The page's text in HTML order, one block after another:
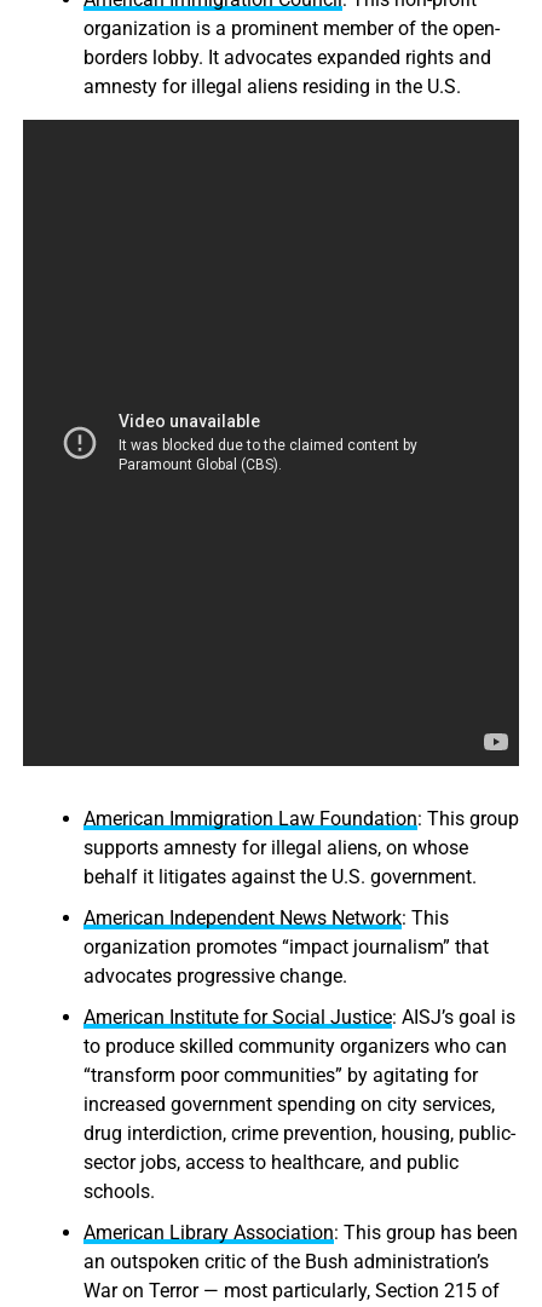
organization is a prominent member of the open-
borders lobby. It advocates expanded rights and
amnesty for illegal aliens residing in the U.S.
American Immigration Law Foundation: This group
supports amnesty for illegal aliens, on whose
behalf it litigates against the U.S. government.
American Independent News Network: This
organization promotes “impact journalism” that
advocates progressive change.
American Institute for Social Justice: AISJ’s goal is
to produce skilled community organizers who can
“transform poor communities” by agitating for
increased government spending on city services,
drug interdiction, crime prevention, housing, public-
sector jobs, access to healthcare, and public
schools.
American Library Association: This group has been
an outspoken critic of the Bush administration’s
War on Terror — most particularly, Section 215 of